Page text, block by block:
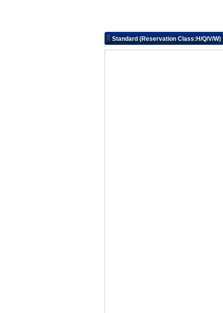
Standard (Reservation Class:H/Q/V/W)